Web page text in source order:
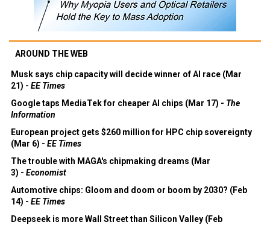
AROUND THE WEB
Musk says chip capacity will decide winner of AI race (Mar
21) - EE Times
Google taps MediaTek for cheaper AI chips (Mar 17) - The
Information
European project gets $260 million for HPC chip sovereignty
(Mar 6) - EE Times
The trouble with MAGA's chipmaking dreams (Mar
3) - Economist
Automotive chips: Gloom and doom or boom by 2030? (Feb
14) - EE Times
Deepseek is more Wall Street than Silicon Valley (Feb